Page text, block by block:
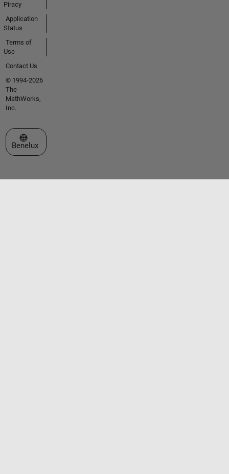
Piracy
Application
Status
Terms of
Use
Contact Us
© 1994-2026
The
MathWorks,
Inc.
Select a Web Site
Benelux